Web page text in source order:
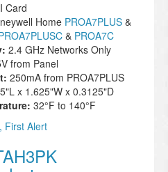
Card
Home PROA7PLUS &
& PROA7C
2.4 GHz Networks Only
from Panel
250mA from PROA7PLUS
x 1.625"W x 0.3125"D
32°F to 140°F
First Alert